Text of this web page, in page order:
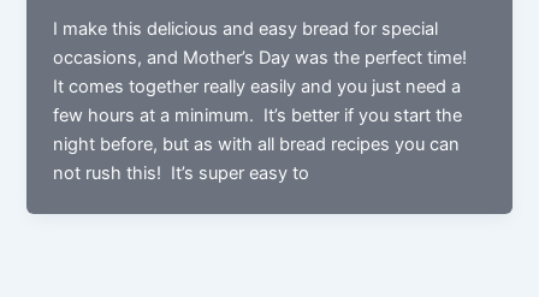
I make this delicious and easy bread for special
occasions, and Mother’s Day was the perfect time!
It comes together really easily and you just need a
few hours at a minimum. It’s better if you start the
night before, but as with all bread recipes you can
not rush this! It’s super easy to